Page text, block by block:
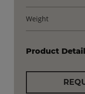
Weight
Product